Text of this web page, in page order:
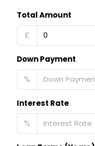
Total Amount
£
Down Payment
%
Interest Rate
%